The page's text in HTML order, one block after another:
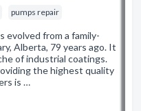
pumps repair
evolved from a family-
Alberta, 79 years ago. It
of industrial coatings.
the highest quality
is …